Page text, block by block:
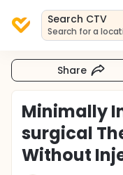
Search CTV
Search for a
Share
Minimally
surgical
Without